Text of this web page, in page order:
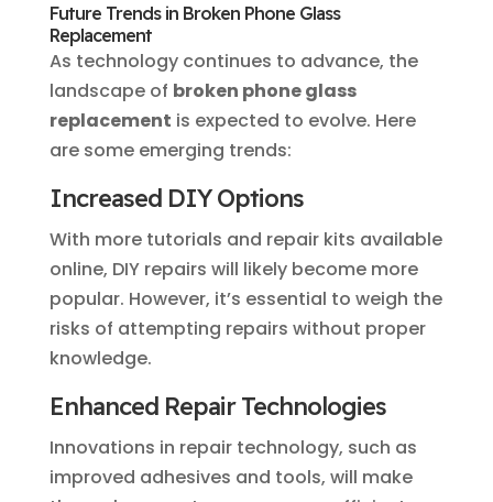
Future Trends in Broken Phone Glass
Replacement
As technology continues to advance, the
landscape of broken phone glass
replacement is expected to evolve. Here
are some emerging trends:
Increased DIY Options
With more tutorials and repair kits available
online, DIY repairs will likely become more
popular. However, it’s essential to weigh the
risks of attempting repairs without proper
knowledge.
Enhanced Repair Technologies
Innovations in repair technology, such as
improved adhesives and tools, will make